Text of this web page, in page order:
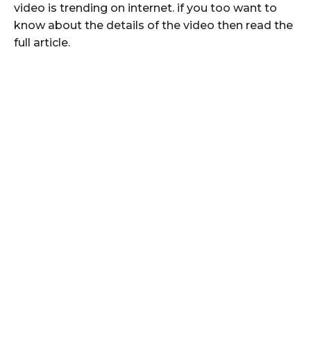
video is trending on internet. if you too want to
know about the details of the video then read the
full article.